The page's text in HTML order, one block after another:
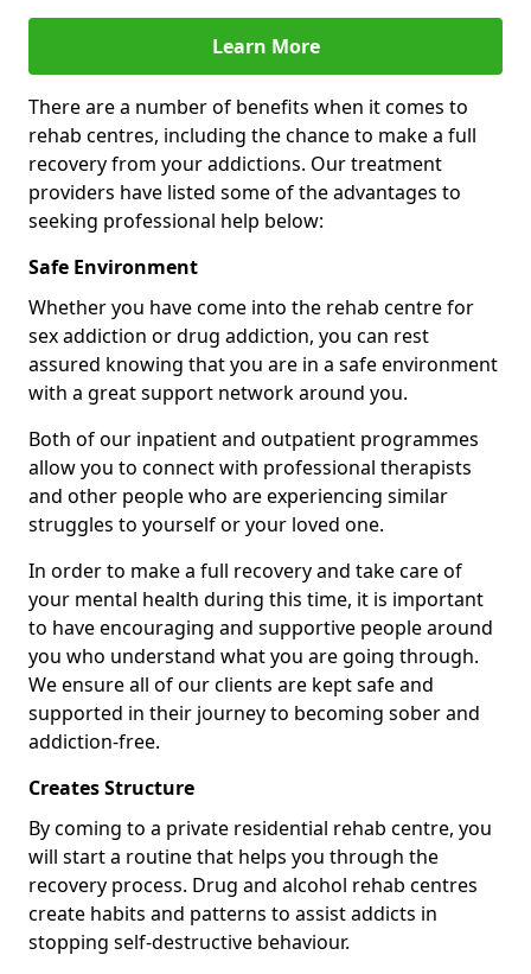
Learn More
There are a number of benefits when it comes to
rehab centres, including the chance to make a full
recovery from your addictions. Our treatment
providers have listed some of the advantages to
seeking professional help below:
Safe Environment
Whether you have come into the rehab centre for
sex addiction or drug addiction, you can rest
assured knowing that you are in a safe environment
with a great support network around you.
Both of our inpatient and outpatient programmes
allow you to connect with professional therapists
and other people who are experiencing similar
struggles to yourself or your loved one.
In order to make a full recovery and take care of
your mental health during this time, it is important
to have encouraging and supportive people around
you who understand what you are going through.
We ensure all of our clients are kept safe and
supported in their journey to becoming sober and
addiction-free.
Creates Structure
By coming to a private residential rehab centre, you
will start a routine that helps you through the
recovery process. Drug and alcohol rehab centres
create habits and patterns to assist addicts in
stopping self-destructive behaviour.